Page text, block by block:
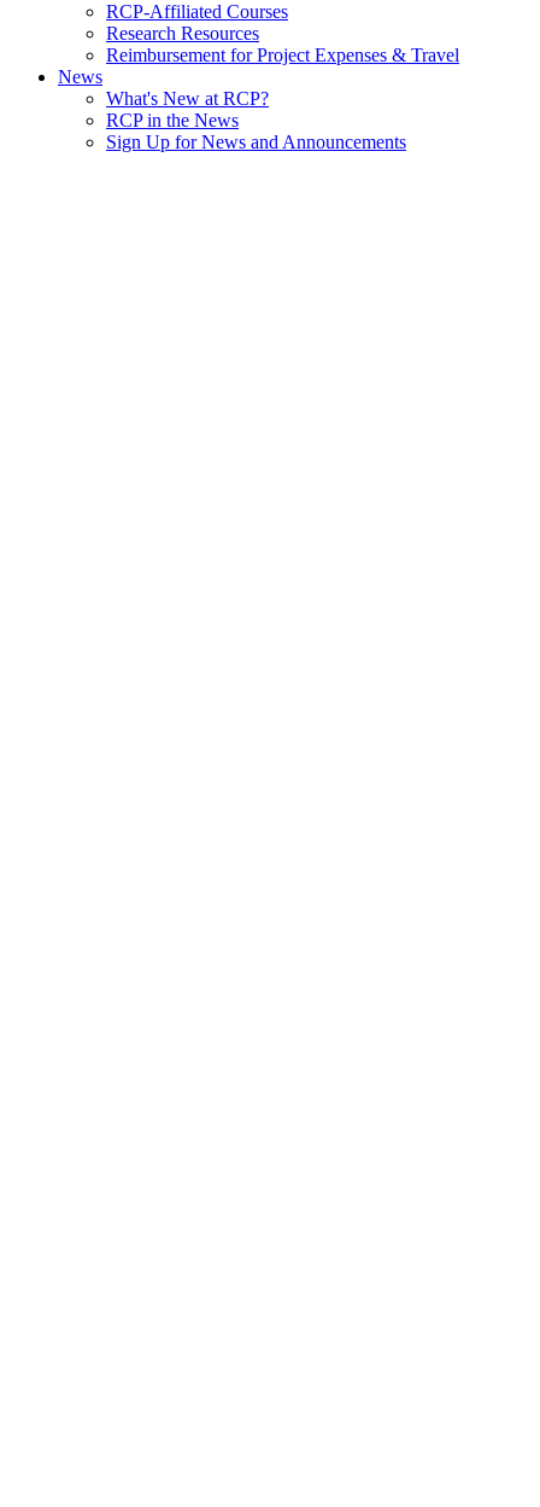
RCP-Affiliated Courses
Research Resources
Reimbursement for Project Expenses & Travel
News
What's New at RCP?
RCP in the News
Sign Up for News and Announcements